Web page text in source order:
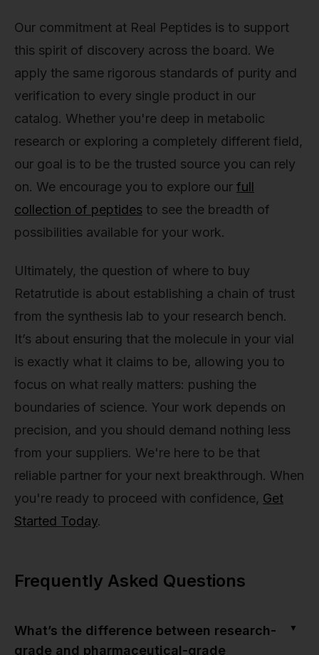
Our commitment at Real Peptides is to support
this spirit of discovery across the board. We
apply the same rigorous standards of purity and
verification to every single product in our
catalog. Whether you're deep in metabolic
research or exploring a completely different field,
our goal is to be the trusted source you can rely
on. We encourage you to explore our full
collection of peptides to see the breadth of
possibilities available for your work.
Ultimately, the question of where to buy
Retatrutide is about establishing a chain of trust
from the synthesis lab to your research bench.
It’s about ensuring that the molecule in your vial
is exactly what it claims to be, allowing you to
focus on what really matters: pushing the
boundaries of science. Your work depends on
precision, and you should demand nothing less
from your suppliers. We're here to be that
reliable partner for your next breakthrough. When
you're ready to proceed with confidence, Get
Started Today.
Frequently Asked Questions
What’s the difference between research-
grade and pharmaceutical-grade
▼